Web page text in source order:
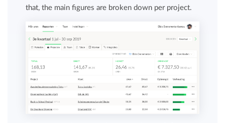
that, the main figures are broken down per project.